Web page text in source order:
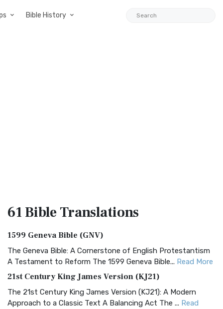
Bible History
61 BibleTranslations
1599 Geneva Bible (GNV)
The Geneva Bible: A Cornerstone of English Protestantism
A Testament to Reform The 1599 Geneva Bible... Read More
21st Century King James Version (KJ21)
The 21st Century King James Version (KJ21): A Modern
Approach to a Classic Text A Balancing Act The ... Read